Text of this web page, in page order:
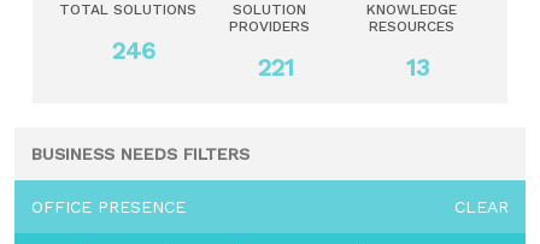
TOTAL SOLUTIONS
246
SOLUTION
PROVIDERS
221
KNOWLEDGE
RESOURCES
13
BUSINESS NEEDS FILTERS
OFFICE PRESENCE CLEAR